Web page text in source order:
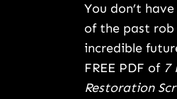
You don’t
of the past rob
incredible
FREE PDF of 7
Restoration